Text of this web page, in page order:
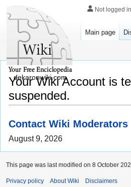
Your Wiki Account is
suspended.
Contact Wiki Moderators
August 9, 2026
Not logged in
Main page
dekaronwiki.com
This page was last modified on 8 October
Privacy policy About Wiki Disclaimers